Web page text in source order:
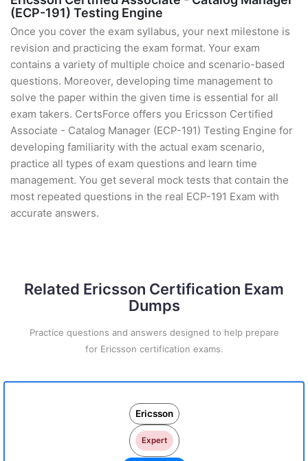
(ECP-191) Testing Engine
Once you cover the exam syllabus, your next milestone is
revision and practicing the exam format. Your exam
contains a variety of multiple choice and scenario-based
questions. Moreover, developing time management to
solve the paper within the given time is essential for all
exam takers. CertsForce offers you Ericsson Certified
Associate - Catalog Manager (ECP-191) Testing Engine for
developing familiarity with the actual exam scenario,
practice all types of exam questions and learn time
management. You get several mock tests that contain the
most repeated questions in the real ECP-191 Exam with
accurate answers.
Related Ericsson Certification Exam
Dumps
Practice questions and answers designed to help prepare
for Ericsson certification exams.
Ericsson
Expert